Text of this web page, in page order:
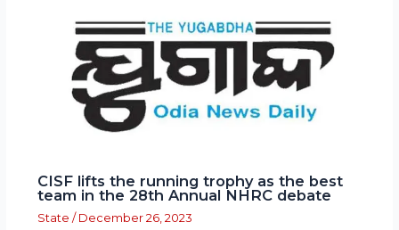
CISF lifts the running trophy as the best
team in the 28th Annual NHRC debate
State / December 26, 2023